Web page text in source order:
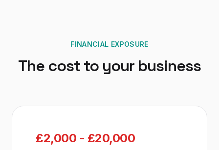
FINANCIAL EXPOSURE
The cost to your business
£2,000 - £20,000